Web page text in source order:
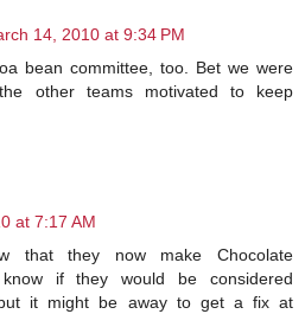
14, 2010 at 9:34 PM
bean committee, too. Bet we were
other teams motivated to keep
at 7:17 AM
that they now make Chocolate
know if they would be considered
but it might be away to get a fix at